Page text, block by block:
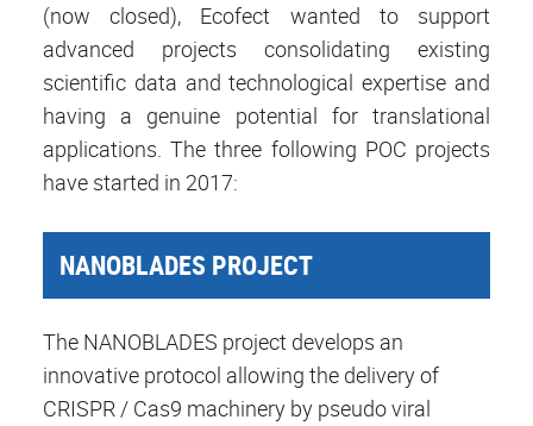
(now closed), Ecofect wanted to support
advanced projects consolidating existing
scientific data and technological expertise and
having a genuine potential for translational
applications. The three following POC projects
have started in 2017:
NANOBLADES PROJECT
The NANOBLADES project develops an
innovative protocol allowing the delivery of
CRISPR / Cas9 machinery by pseudo viral